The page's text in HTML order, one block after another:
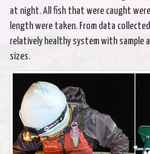
at night. All fish that were caught
length were taken. From data
relatively healthy system with sample
sizes.